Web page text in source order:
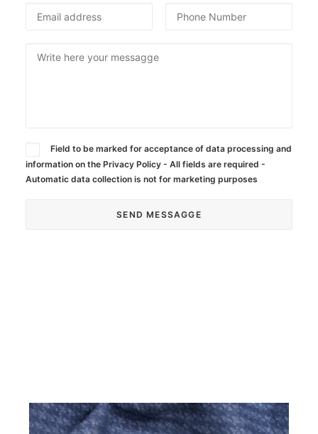
Field to be marked for acceptance of data processing and
information on the Privacy Policy - All fields are required -
Automatic data collection is not for marketing purposes